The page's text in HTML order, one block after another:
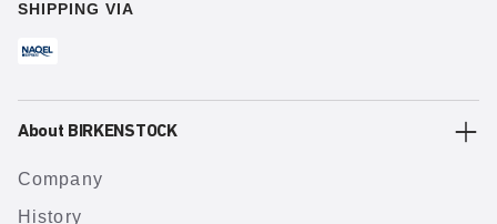
SHIPPING VIA
About BIRKENSTOCK
Company
History